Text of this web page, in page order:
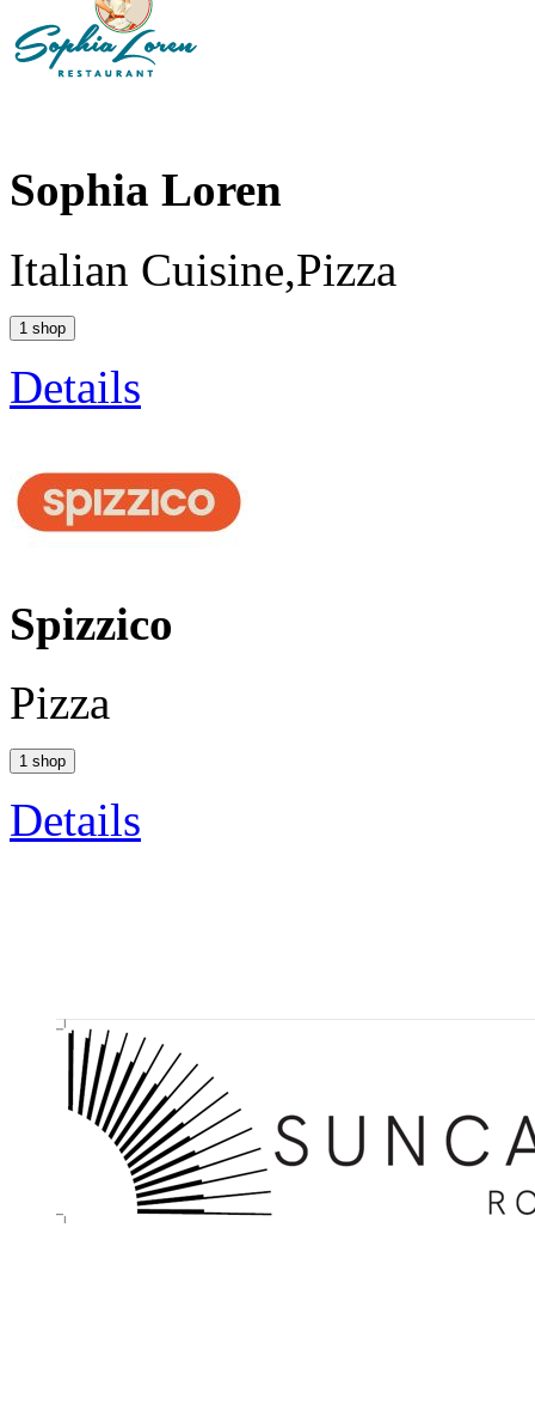
Sophia Loren
Italian Cuisine,Pizza
1 shop
Details
Spizzico
Pizza
1 shop
Details